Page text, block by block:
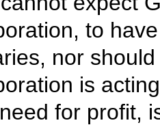
to
nor
is
for profit,